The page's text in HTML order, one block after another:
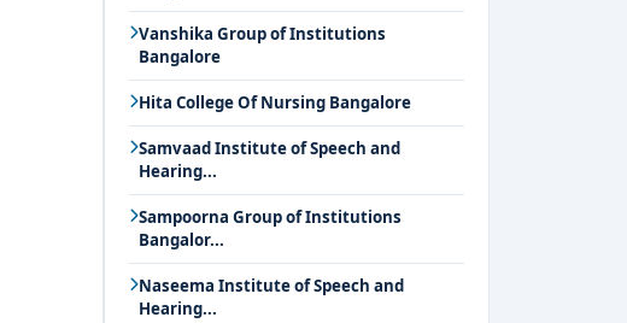
Vanshika Group of Institutions
Bangalore
Hita College Of Nursing Bangalore
Samvaad Institute of Speech and
Hearing...
Sampoorna Group of Institutions
Bangalor...
Naseema Institute of Speech and
Hearing...